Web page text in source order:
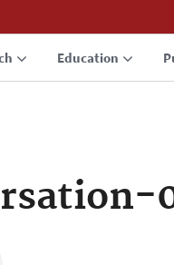
Education